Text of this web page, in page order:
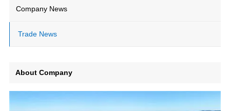
Company News
Trade News
About Company